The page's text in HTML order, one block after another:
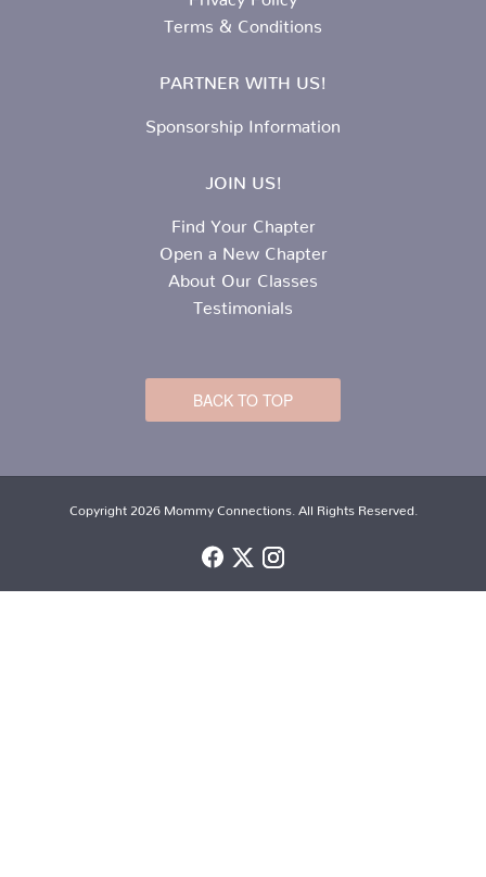
Terms & Conditions
PARTNER WITH US!
Sponsorship Information
JOIN US!
Find Your Chapter
Open a New Chapter
About Our Classes
Testimonials
BACK TO TOP
Copyright 2026 Mommy Connections. All Rights Reserved.